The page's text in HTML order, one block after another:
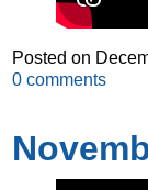
Posted on
0 comments